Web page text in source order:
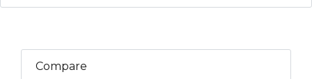
Compare